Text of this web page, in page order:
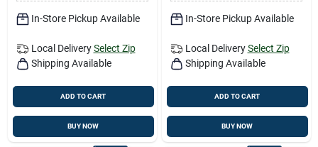
In-Store Pickup Available
Local Delivery Select Zip
Shipping Available
ADD TO CART
BUY NOW
In-Store Pickup Available
Local Delivery Select Zip
Shipping Available
ADD TO CART
BUY NOW